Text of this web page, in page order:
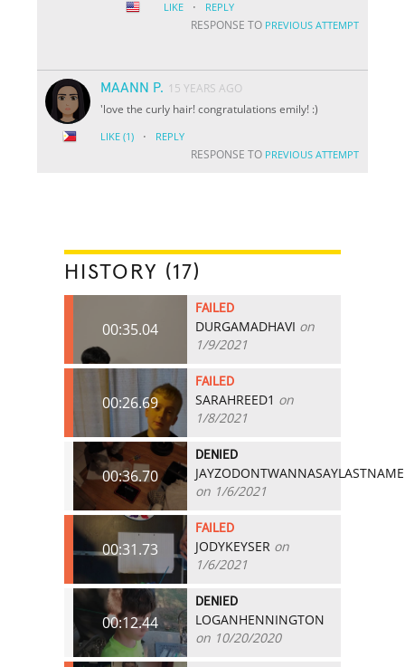
LIKE · REPLY
RESPONSE TO PREVIOUS ATTEMPT
MAANN P. 15 YEARS AGO
'love the curly hair! congratulations emily! :)
LIKE (1) · REPLY
RESPONSE TO PREVIOUS ATTEMPT
HISTORY (17)
00:35.04
FAILED
DURGAMADHAVI on
1/9/2021
00:26.69
FAILED
SARAHREED1 on
1/8/2021
00:36.70
DENIED
JAYZODONTWANNASAYLASTNAME
on 1/6/2021
00:31.73
FAILED
JODYKEYSER on
1/6/2021
00:12.44
DENIED
LOGANHENNINGTON
on 10/20/2020